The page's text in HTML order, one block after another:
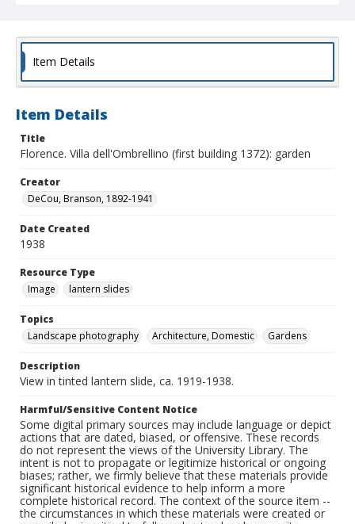
Item Details
Item Details
Title
Florence. Villa dell'Ombrellino (first building 1372): garden
Creator
DeCou, Branson, 1892-1941
Date Created
1938
Resource Type
Image
lantern slides
Topics
Landscape photography
Architecture, Domestic Gardens
Description
View in tinted lantern slide, ca. 1919-1938.
Harmful/Sensitive Content Notice
Some digital primary sources may include language or depict
actions that are dated, biased, or offensive. These records
do not represent the views of the University Library. The
intent is not to propagate or legitimize historical or ongoing
biases; rather, we firmly believe that these materials provide
significant historical evidence to help inform a more
complete historical record. The context of the source item --
the circumstances in which these materials were created or